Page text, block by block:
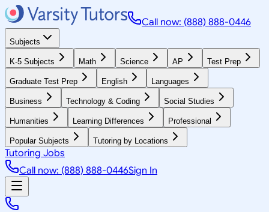
Call now: (888) 888-0446
Subjects
K-5 Subjects Math Science AP Test Prep
Graduate Test Prep English Languages
Business Technology & Coding Social Studies
Humanities Learning Differences Professional
Popular Subjects Tutoring by Locations
Tutoring Jobs
Call now: (888) 888-0446Sign In